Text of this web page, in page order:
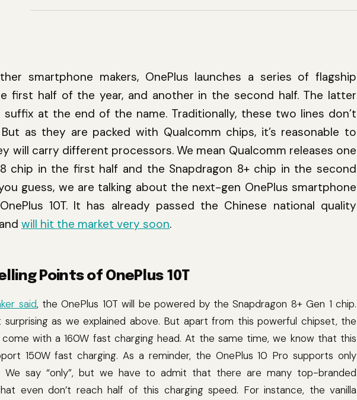
smartphone makers, OnePlus launches a series of flagship
first half of the year, and another in the second half. The latter
suffix at the end of the name. Traditionally, these two lines don’t
as they are packed with Qualcomm chips, it’s reasonable to
will carry different processors. We mean Qualcomm releases one
chip in the first half and the Snapdragon 8+ chip in the second
guess, we are talking about the next-gen OnePlus smartphone
10T. It has already passed the Chinese national quality
will hit the market very soon.
Points of OnePlus 10T
said, the OnePlus 10T will be powered by the Snapdragon 8+ Gen 1 chip.
surprising as we explained above. But apart from this powerful chipset, the
come with a 160W fast charging head. At the same time, we know that this
150W fast charging. As a reminder, the OnePlus 10 Pro supports only
We say “only”, but we have to admit that there are many top-branded
even don’t reach half of this charging speed. For instance, the vanilla